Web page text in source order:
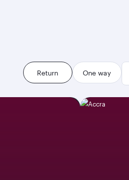
Return One way